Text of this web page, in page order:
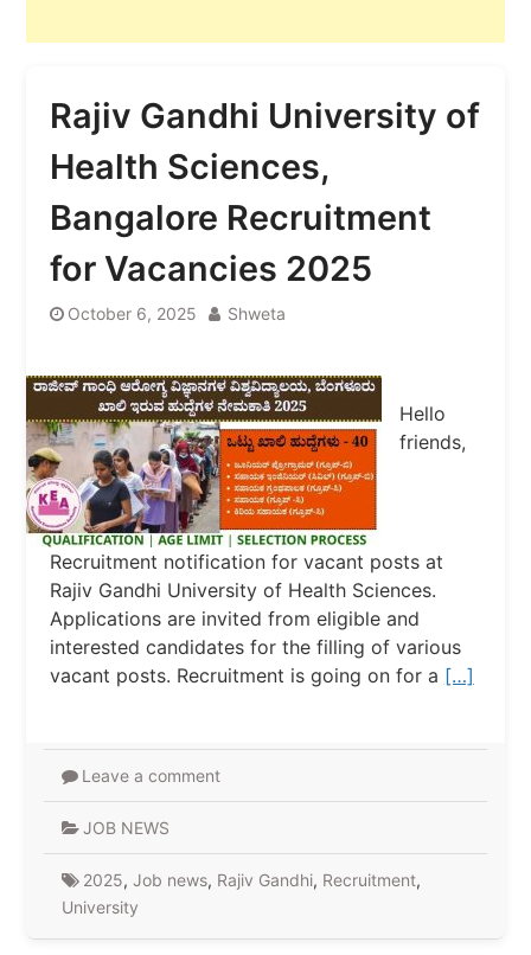
Rajiv Gandhi University of
Health Sciences,
Bangalore Recruitment
for Vacancies 2025
October 6, 2025 Shweta
Hello
friends,
Recruitment notification for vacant posts at
Rajiv Gandhi University of Health Sciences.
Applications are invited from eligible and
interested candidates for the filling of various
vacant posts. Recruitment is going on for a […]
Leave a comment
JOB NEWS
2025, Job news, Rajiv Gandhi, Recruitment,
University